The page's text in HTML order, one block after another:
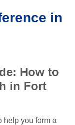
in
How to
in Fort
help you form a